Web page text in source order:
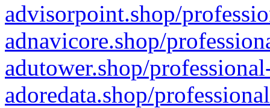
advisorpoint.shop/
adnavicore.shop/
adutower.shop/
adoredata.shop/